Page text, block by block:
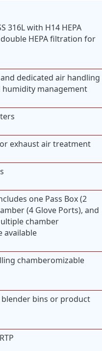
316L with H14 HEPA
HEPA filtration for
dedicated air handling
management
exhaust air treatment
one Pass Box (2
(4 Glove Ports), and
chamber
available
chamberomizable
bins or product